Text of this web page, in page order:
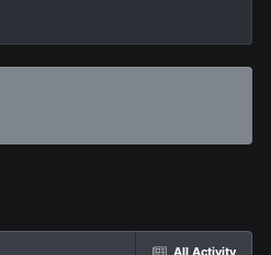
All Activity